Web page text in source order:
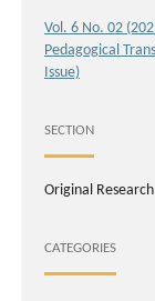
Vol. 6 No. 02
Pedagogical
Issue)
SECTION
Original Research
CATEGORIES